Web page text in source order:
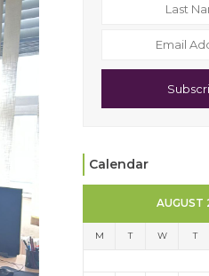
Calendar
AUGUST
M T W T